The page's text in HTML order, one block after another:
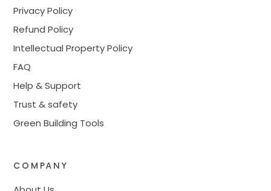
Privacy Policy
Refund Policy
Intellectual Property Policy
FAQ
Help & Support
Trust & safety
Green Building Tools
COMPANY